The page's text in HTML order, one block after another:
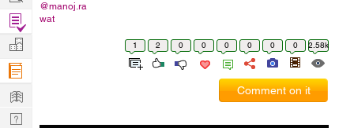
@manoj.ra
wat
1 2 0 0 0 0 0 0 2.58k
Comment on it
Find
Projects
Manage
Company
Learn
Nerd